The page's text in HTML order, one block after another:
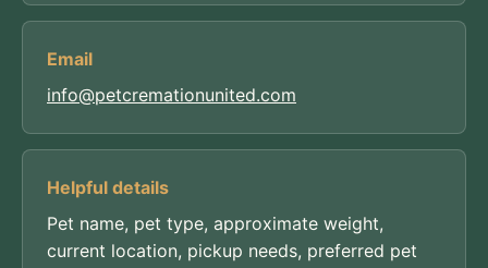
Email
info@petcremationunited.com
Helpful details
Pet name, pet type, approximate weight,
current location, pickup needs, preferred pet